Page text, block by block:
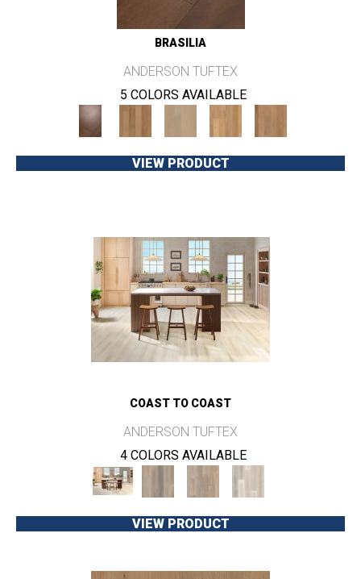
BRASILIA
ANDERSON TUFTEX
5 COLORS AVAILABLE
VIEW PRODUCT
COAST TO COAST
ANDERSON TUFTEX
4 COLORS AVAILABLE
VIEW PRODUCT